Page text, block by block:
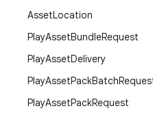
AssetLocation
PlayAssetBundleRequest
PlayAssetDelivery
PlayAssetPackBatch
PlayAssetPackRequest